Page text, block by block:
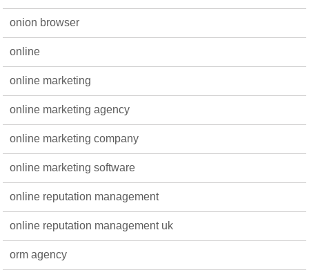
onion browser
online
online marketing
online marketing agency
online marketing company
online marketing software
online reputation management
online reputation management uk
orm agency